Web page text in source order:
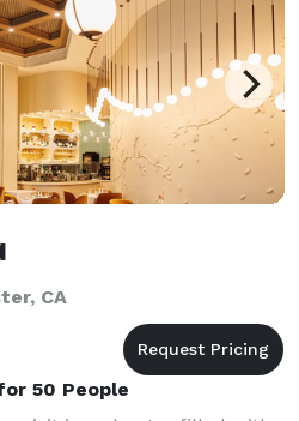
CA
50 People